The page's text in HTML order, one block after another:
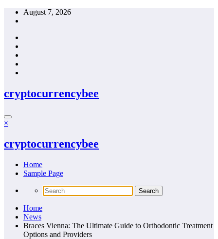
Skip
August 7, 2026
cryptocurrencybee
×
cryptocurrencybee
Home
Sample Page
Home
News
Braces Vienna: The Ultimate Guide to Orthodontic Treatment
Options and Providers